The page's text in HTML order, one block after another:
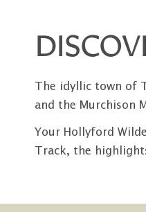
The idyllic town of
and the Murchison
Your Hollyford
Track, the